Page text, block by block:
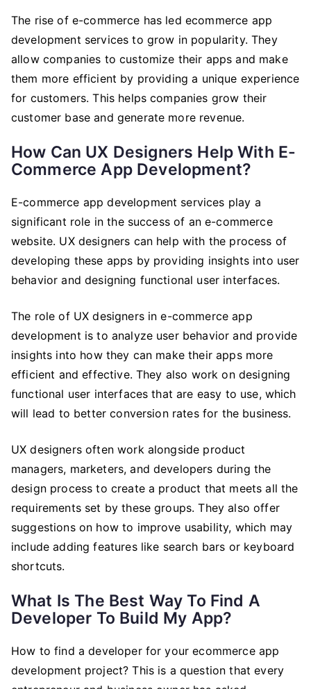
The rise of e-commerce has led ecommerce app
development services to grow in popularity. They
allow companies to customize their apps and make
them more efficient by providing a unique experience
for customers. This helps companies grow their
customer base and generate more revenue.
How Can UX Designers Help With E-
Commerce App Development?
E-commerce app development services play a
significant role in the success of an e-commerce
website. UX designers can help with the process of
developing these apps by providing insights into user
behavior and designing functional user interfaces.
The role of UX designers in e-commerce app
development is to analyze user behavior and provide
insights into how they can make their apps more
efficient and effective. They also work on designing
functional user interfaces that are easy to use, which
will lead to better conversion rates for the business.
UX designers often work alongside product
managers, marketers, and developers during the
design process to create a product that meets all the
requirements set by these groups. They also offer
suggestions on how to improve usability, which may
include adding features like search bars or keyboard
shortcuts.
What Is The Best Way To Find A
Developer To Build My App?
How to find a developer for your ecommerce app
development project? This is a question that every